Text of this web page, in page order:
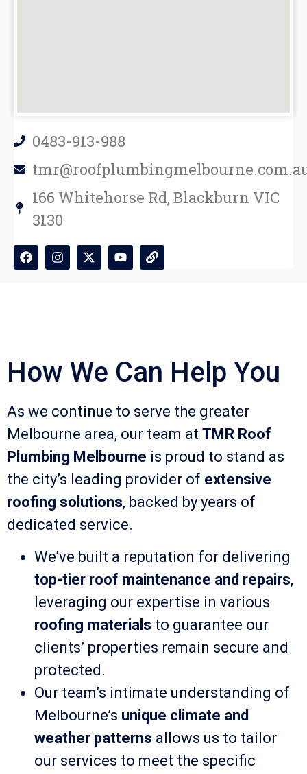
0483-913-988
166 Whitehorse Rd, Blackburn VIC
3130
How We Can Help You
As we continue to serve the greater
Melbourne area, our team at TMR Roof
Plumbing Melbourne is proud to stand as
the city’s leading provider of extensive
roofing solutions, backed by years of
dedicated service.
We’ve built a reputation for delivering
top-tier roof maintenance and repairs,
leveraging our expertise in various
roofing materials to guarantee our
clients’ properties remain secure and
protected.
Our team’s intimate understanding of
Melbourne’s unique climate and
weather patterns allows us to tailor
our services to meet the specific